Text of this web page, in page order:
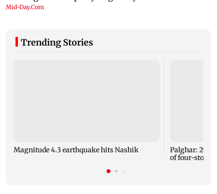
Trending Stories
Magnitude 4.3 earthquake hits Nashik
Palghar: 250
of four-storey